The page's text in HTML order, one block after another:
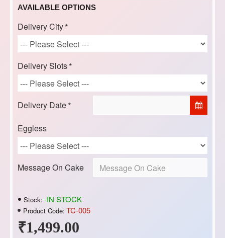
₹1,499.00
Stock: -IN STOCK
Product Code: TC-005
AVAILABLE OPTIONS
Delivery City
Delivery Slots
Delivery Date
Eggless
Message On Cake